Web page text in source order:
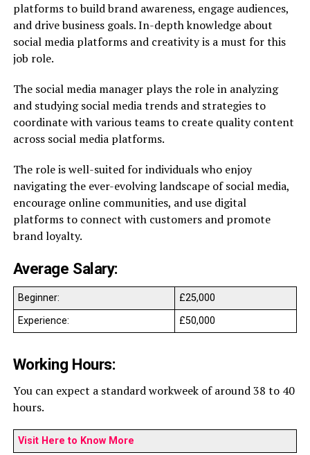
platforms to build brand awareness, engage audiences,
and drive business goals. In-depth knowledge about
social media platforms and creativity is a must for this
job role.
The social media manager plays the role in analyzing
and studying social media trends and strategies to
coordinate with various teams to create quality content
across social media platforms.
The role is well-suited for individuals who enjoy
navigating the ever-evolving landscape of social media,
encourage online communities, and use digital
platforms to connect with customers and promote
brand loyalty.
Average Salary:
Beginner:
£25,000
Experience:
£50,000
Working Hours:
You can expect a standard workweek of around 38 to 40
hours.
Visit Here to Know More